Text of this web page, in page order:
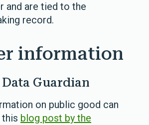
and are tied to the
record.
information
Guardian
on public good can
this blog post by the